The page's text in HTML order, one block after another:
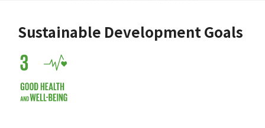
Sustainable Development Goals